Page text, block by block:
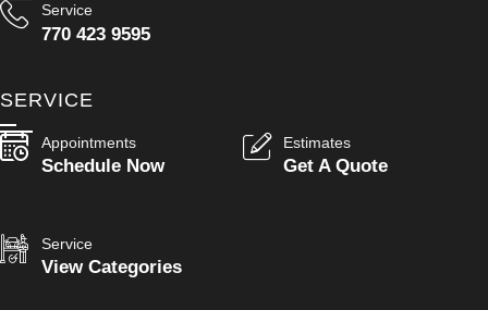
Service
770 423 9595
SERVICE
Appointments
Schedule Now
Estimates
Get A Quote
Service
View Categories